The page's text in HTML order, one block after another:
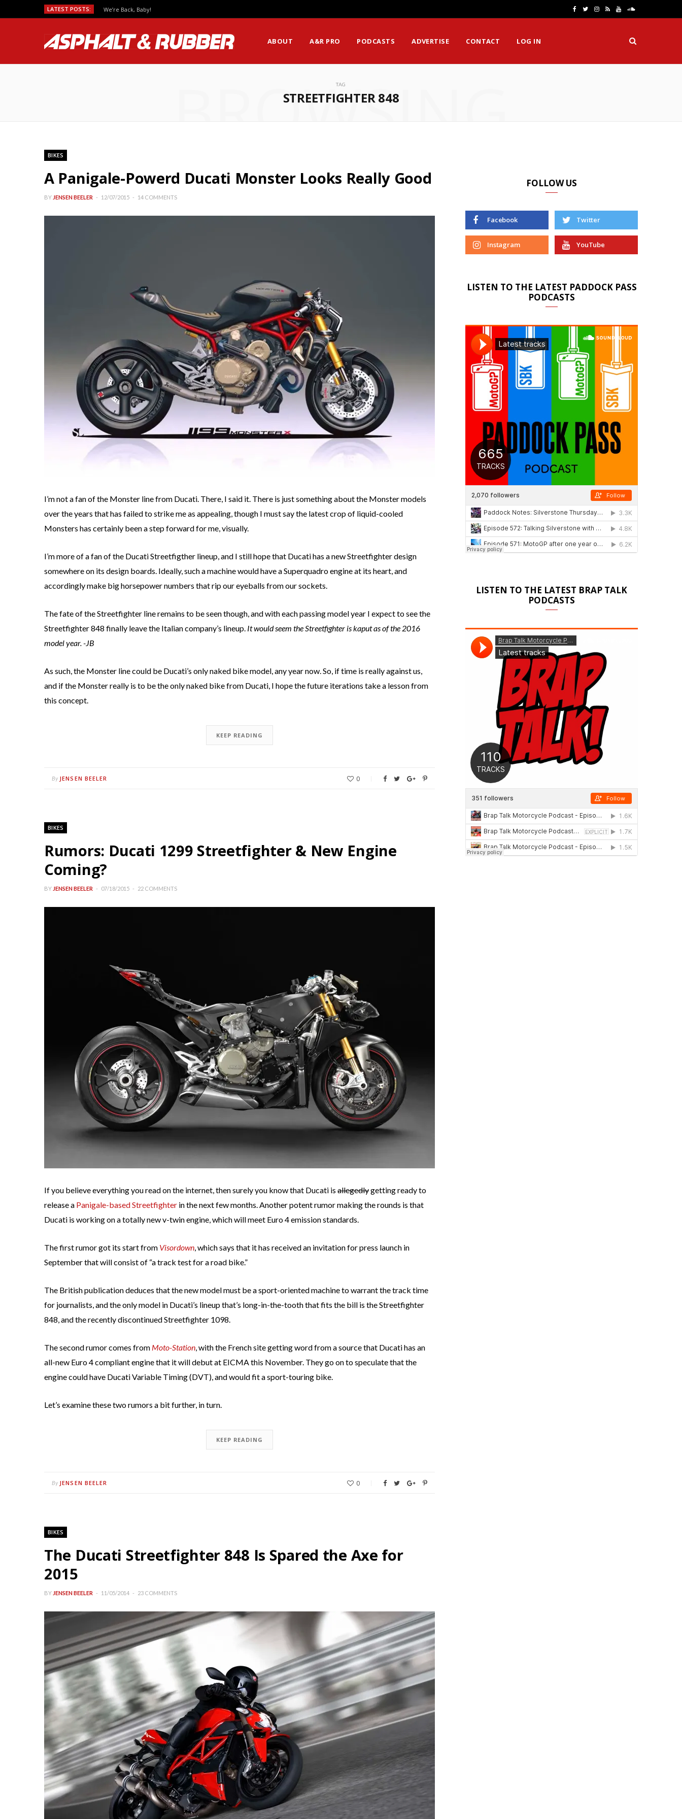
LATEST POSTS: We’re Back, Baby!
e
T
t
I
t
R Y
T
S
u
n
ABOUT A&R PRO PODCASTS ADVERTISE CONTACT LOG IN
TAG
STREETFIGHTER 848
BROWSING
BIKES
A Panigale-Powerd Ducati Monster Looks Really Good
BY JENSEN BEELER 12/07/2015 14 COMMENTS
I’m not a fan of the Monster line from Ducati. There, I said it. There is just something about the Monster models
over the years that has failed to strike me as appealing, though I must say the latest crop of liquid-cooled
Monsters has certainly been a step forward for me, visually.
I’m more of a fan of the Ducati Streetfigther lineup, and I still hope that Ducati has a new Streetfighter design
somewhere on its design boards. Ideally, such a machine would have a Superquadro engine at its heart, and
accordingly make big horsepower numbers that rip our eyeballs from our sockets.
The fate of the Streetfighter line remains to be seen though, and with each passing model year I expect to see the
Streetfighter 848 finally leave the Italian company’s lineup. It would seem the Streetfighter is kaput as of the 2016
model year. -JB
As such, the Monster line could be Ducati’s only naked bike model, any year now. So, if time is really against us,
and if the Monster really is to be the only naked bike from Ducati, I hope the future iterations take a lesson from
this concept.
KEEP READING
By JENSEN BEELER 0
BIKES
Rumors: Ducati 1299 Streetfighter & New Engine
Coming?
BY JENSEN BEELER 07/18/2015 22 COMMENTS
If you believe everything you read on the internet, then surely you know that Ducati is allegedlygetting ready to
release a Panigale-based Streetfighter in the next few months. Another potent rumor making the rounds is that
Ducati is working on a totally new v-twin engine, which will meet Euro 4 emission standards.
The first rumor got its start from Visordown, which says that it has received an invitation for press launch in
September that will consist of “a track test for a road bike.”
The British publication deduces that the new model must be a sport-oriented machine to warrant the track time
for journalists, and the only model in Ducati’s lineup that’s long-in-the-tooth that fits the bill is the Streetfighter
848, and the recently discontinued Streetfighter 1098.
The second rumor comes from Moto-Station, with the French site getting word from a source that Ducati has an
all-new Euro 4 compliant engine that it will debut at EICMA this November. They go on to speculate that the
engine could have Ducati Variable Timing (DVT), and would fit a sport-touring bike.
Let’s examine these two rumors a bit further, in turn.
KEEP READING
By JENSEN BEELER 0
BIKES
The Ducati Streetfighter 848 Is Spared the Axe for
2015
BY JENSEN BEELER 11/05/2014 23 COMMENTS
FOLLOW US
Facebook Twitter
Instagram YouTube
LISTEN TO THE LATEST PADDOCK PASS
PODCASTS
LISTEN TO THE LATEST BRAP TALK
PODCASTS